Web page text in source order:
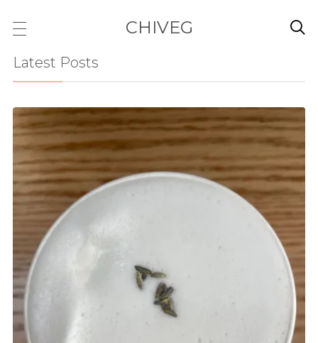
CHIVEG 
Latest Posts